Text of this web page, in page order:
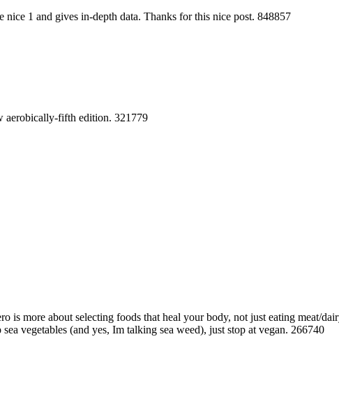
1 and gives in-depth data. Thanks for this nice post. 848857
aerobically-fifth edition. 321779
more about selecting foods that heal your body, not just eating meat/
vegetables (and yes, Im talking sea weed), just stop at vegan. 266740